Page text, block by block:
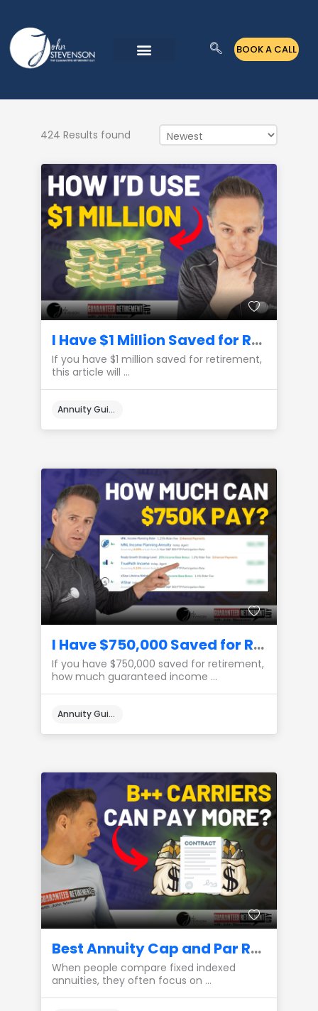
content
BOOK A CALL
424 Results found
I Have $1 Million Saved for Retirement, Here’s How I Would Create Lifetime Income
If you have $1 million saved for retirement,
this article will ...
Annuity Guides
I Have $750,000 Saved for Retirement, How Much Income Can I Create?
If you have $750,000 saved for retirement,
how much guaranteed income ...
Annuity Guides
Best Annuity Cap and Par Rates from B++ Carriers
When people compare fixed indexed
annuities, they often focus on ...